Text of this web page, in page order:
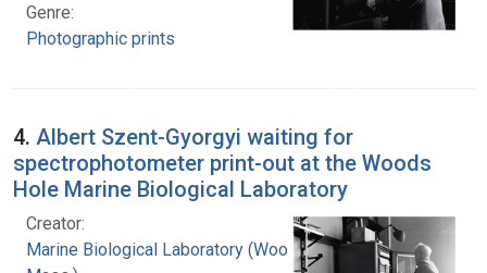
Genre:
Photographic prints
4. Albert Szent-Gyorgyi waiting for
spectrophotometer print-out at the Woods
Hole Marine Biological Laboratory
Creator:
Marine Biological Laboratory (Woods Hole,